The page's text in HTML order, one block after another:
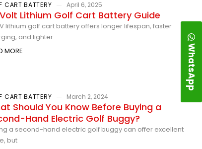
CART BATTERY April 6, 2025
Lithium Golf Cart Battery Guide
lithium golf cart battery offers longer lifespan, faster
and lighter
MORE
CART BATTERY March 2, 2024
Should You Know Before Buying a
Hand Electric Golf Buggy?
a second-hand electric golf buggy can offer excellent
but
WhatsApp